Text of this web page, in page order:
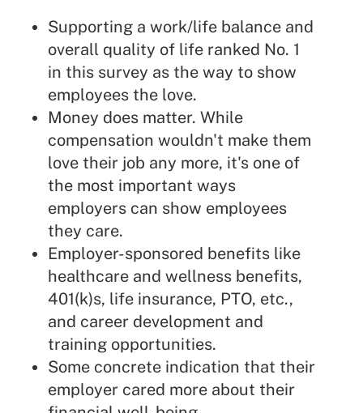
Supporting a work/life balance and
overall quality of life ranked No. 1
in this survey as the way to show
employees the love.
Money does matter. While
compensation wouldn't make them
love their job any more, it's one of
the most important ways
employers can show employees
they care.
Employer-sponsored benefits like
healthcare and wellness benefits,
401(k)s, life insurance, PTO, etc.,
and career development and
training opportunities.
Some concrete indication that their
employer cared more about their